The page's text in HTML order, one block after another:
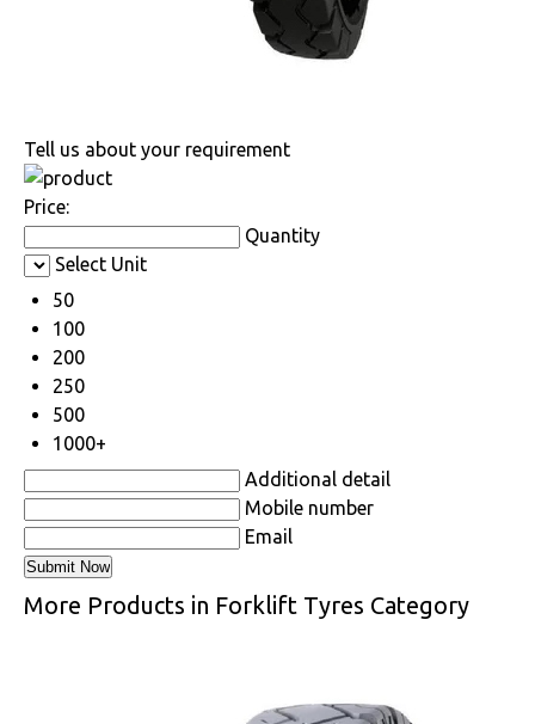
Tell us about your requirement
Price:
Quantity
Select Unit
50
100
200
250
500
1000+
Additional detail
Mobile number
Email
More Products in Forklift Tyres Category